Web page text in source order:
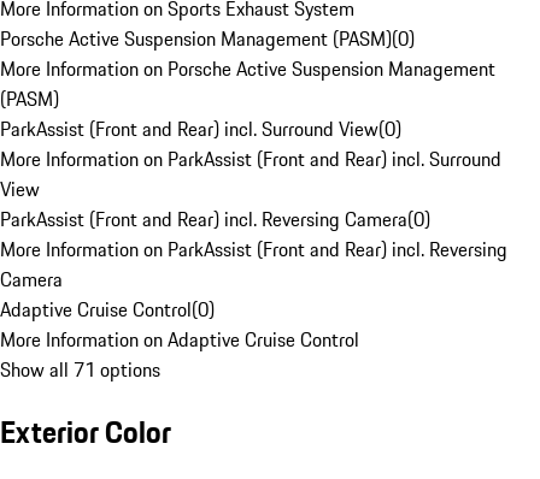
More Information on Sports Exhaust System
Porsche Active Suspension Management (PASM)(0)
More Information on Porsche Active Suspension Management
(PASM)
ParkAssist (Front and Rear) incl. Surround View(0)
More Information on ParkAssist (Front and Rear) incl. Surround
View
ParkAssist (Front and Rear) incl. Reversing Camera(0)
More Information on ParkAssist (Front and Rear) incl. Reversing
Camera
Adaptive Cruise Control(0)
More Information on Adaptive Cruise Control
Show all 71 options
Exterior Color